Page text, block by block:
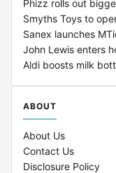
Phizz rolls out
Smyths Toys to
Sanex launches
John Lewis enters
Aldi boosts milk
ABOUT
About Us
Contact Us
Disclosure Policy